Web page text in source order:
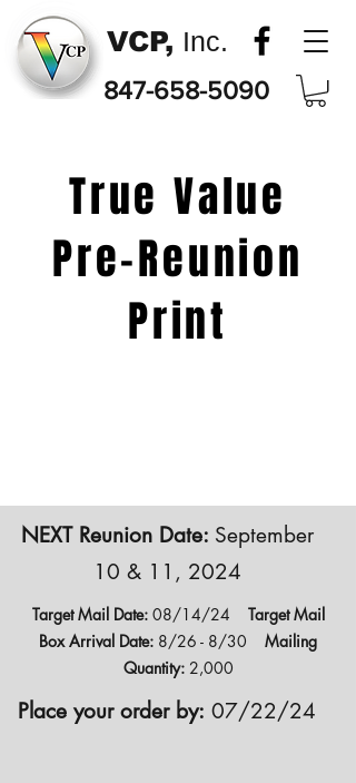
VCP, Inc.
847-658-5090
True Value
Pre-Reunion
Print
NEXT Reunion Date: September
10 & 11, 2024
Target Mail Date:08/14/24 Target Mail
Box Arrival Date: 8/26 - 8/30 Mailing
Quantity: 2,000
Place your order by: 07/22/24